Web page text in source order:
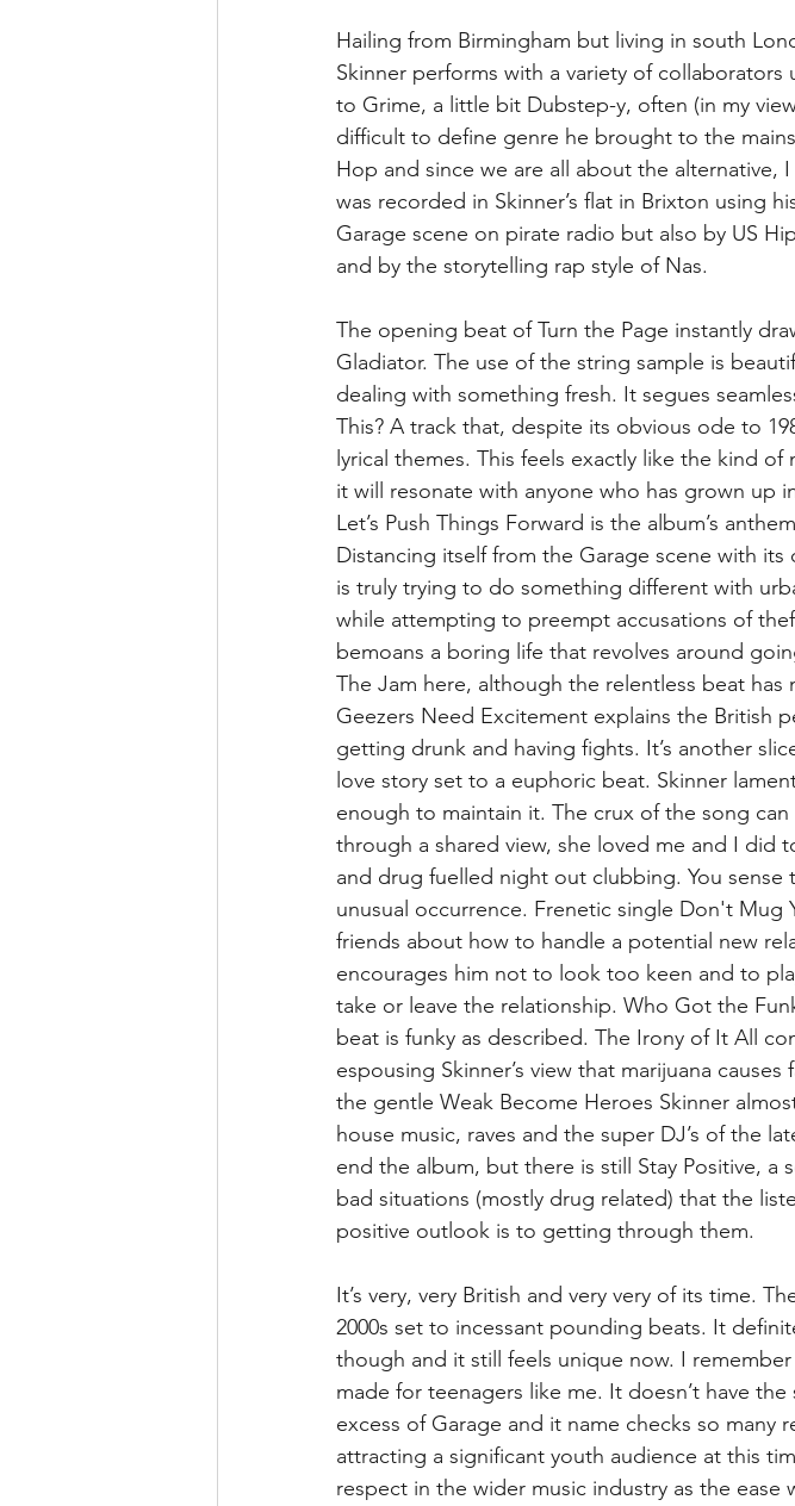
Hailing from Birmingham but living in south
Skinner performs with a variety of
to Grime, a little bit Dubstep-y, often (in my
difficult to define genre he brought to the
Hop and since we are all about the alternative,
was recorded in Skinner’s flat in Brixton using
Garage scene on pirate radio but also by US
and by the storytelling rap style of Nas.
The opening beat of Turn the Page instantly
Gladiator. The use of the string sample is
dealing with something fresh. It segues
This? A track that, despite its obvious ode to
lyrical themes. This feels exactly like the kind
it will resonate with anyone who has grown up
Let’s Push Things Forward is the album’s
Distancing itself from the Garage scene with
is truly trying to do something different with
while attempting to preempt accusations of
bemoans a boring life that revolves around
The Jam here, although the relentless beat
Geezers Need Excitement explains the British
getting drunk and having fights. It’s another
love story set to a euphoric beat. Skinner
enough to maintain it. The crux of the song
through a shared view, she loved me and I did
and drug fuelled night out clubbing. You sense
unusual occurrence. Frenetic single Don't Mug
friends about how to handle a potential new
encourages him not to look too keen and to
take or leave the relationship. Who Got the
beat is funky as described. The Irony of It All
espousing Skinner’s view that marijuana
the gentle Weak Become Heroes Skinner
house music, raves and the super DJ’s of the
end the album, but there is still Stay Positive, a
bad situations (mostly drug related) that the
positive outlook is to getting through them.
It’s very, very British and very very of its time.
2000s set to incessant pounding beats. It
though and it still feels unique now. I
made for teenagers like me. It doesn’t have
excess of Garage and it name checks so many
attracting a significant youth audience at this
respect in the wider music industry as the